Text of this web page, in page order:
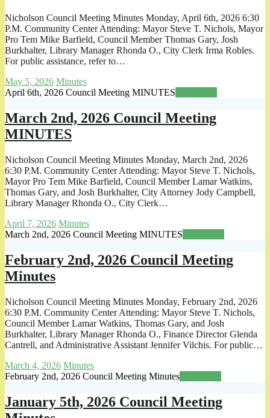
Nicholson Council Meeting Minutes Monday, April 6th, 2026 6:30
P.M. Community Center Attending: Mayor Steve T. Nichols, Mayor
Pro Tem Mike Barfield, Council Member Thomas Gary, Josh
Burkhalter, Library Manager Rhonda O., City Clerk Irma Robles.
For public assistance, refer to…
May 5, 2026 Minutes
April 6th, 2026 Council Meeting MINUTES
March 2nd, 2026 Council Meeting
MINUTES
Nicholson Council Meeting Minutes Monday, March 2nd, 2026
6:30 P.M. Community Center Attending: Mayor Steve T. Nichols,
Mayor Pro Tem Mike Barfield, Council Member Lamar Watkins,
Thomas Gary, and Josh Burkhalter, City Attorney Jody Campbell,
Library Manager Rhonda O., City Clerk…
April 7, 2026 Minutes
March 2nd, 2026 Council Meeting MINUTES
February 2nd, 2026 Council Meeting
Minutes
Nicholson Council Meeting Minutes Monday, February 2nd, 2026
6:30 P.M. Community Center Attending: Mayor Steve T. Nichols,
Council Member Lamar Watkins, Thomas Gary, and Josh
Burkhalter, Library Manager Rhonda O., Finance Director Glenda
Cantrell, and Administrative Assistant Jennifer Vilchis. For public…
March 4, 2026 Minutes
February 2nd, 2026 Council Meeting Minutes
January 5th, 2026 Council Meeting